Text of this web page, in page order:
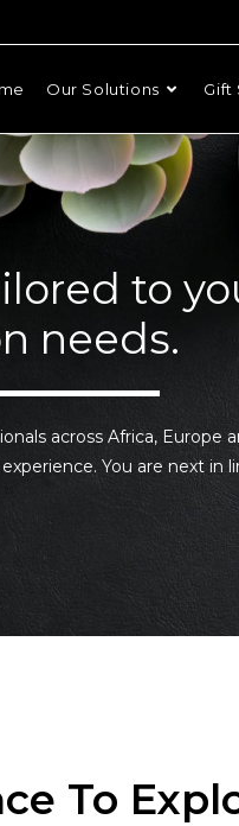
Our Solutions Gift
to
needs.
across Africa, Europe
You are next in
To